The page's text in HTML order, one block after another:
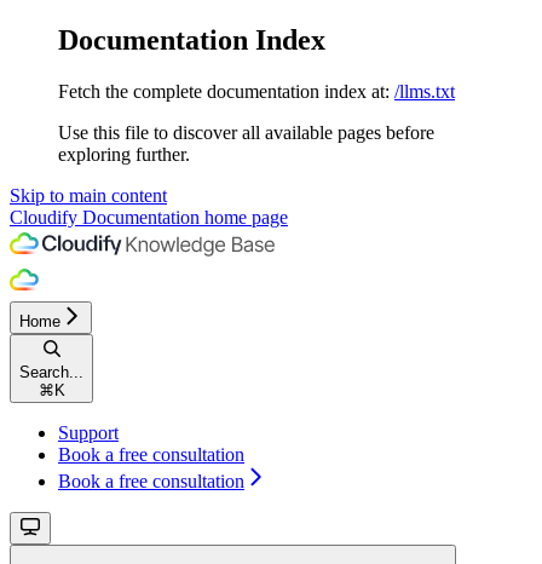
Documentation Index
Fetch the complete documentation index at: /llms.txt
Use this file to discover all available pages before
exploring further.
Skip to main content
Cloudify Documentation home page
Home
Search...
⌘ K
Support
Book a free consultation
Book a free consultation